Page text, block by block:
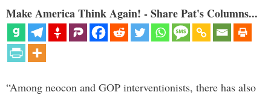
Make America Think Again! - Share Pat's Columns...
“Among neocon and GOP interventionists, there has also